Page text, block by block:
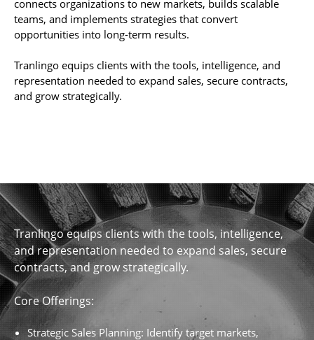
connects organizations to new markets, builds scalable
teams, and implements strategies that convert
opportunities into long-term results.
Tranlingo equips clients with the tools, intelligence, and
representation needed to expand sales, secure contracts,
and grow strategically.
Tranlingo equips clients with the tools, intelligence,
and representation needed to expand sales, secure
contracts, and grow strategically.
Core Offerings:
Strategic Sales Planning: Identify target markets,